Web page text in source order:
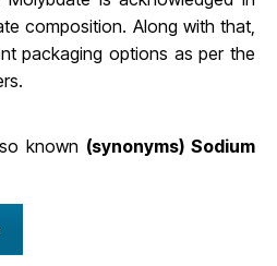
composition. Along with that,
packaging options as per the
.
known (synonyms) Sodium